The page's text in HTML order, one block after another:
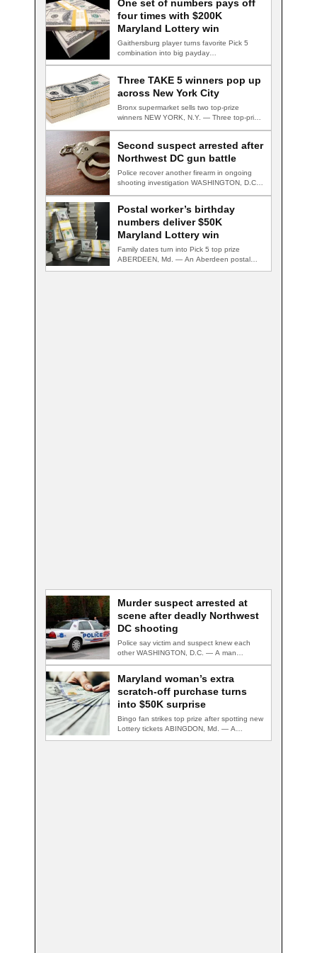
One set of numbers pays off
four times with $200K
Maryland Lottery win
Gaithersburg player turns favorite Pick 5
combination into big payday
Three TAKE 5 winners pop up
across New York City
Bronx supermarket sells two top-prize
winners NEW YORK, N.Y. — Three top-prize-
Second suspect arrested after
Northwest DC gun battle
Police recover another firearm in ongoing
shooting investigation WASHINGTON, D.C.
Postal worker’s birthday
numbers deliver $50K
Maryland Lottery win
Family dates turn into Pick 5 top prize
ABERDEEN, Md. — An Aberdeen postal…
Murder suspect arrested at
scene after deadly Northwest
DC shooting
Police say victim and suspect knew each
other WASHINGTON, D.C. — A man
Maryland woman’s extra
scratch-off purchase turns
into $50K surprise
Bingo fan strikes top prize after spotting new
Lottery tickets ABINGDON, Md. — A…